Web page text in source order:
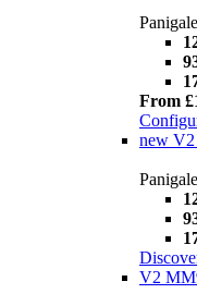
From
new V2
V2